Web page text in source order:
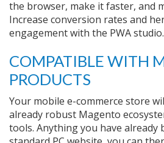
the browser, make it faster, and
Increase conversion rates and
engagement with the PWA studio.
COMPATIBLE WITH
PRODUCTS
Your mobile e-commerce store
already robust Magento
tools. Anything you have